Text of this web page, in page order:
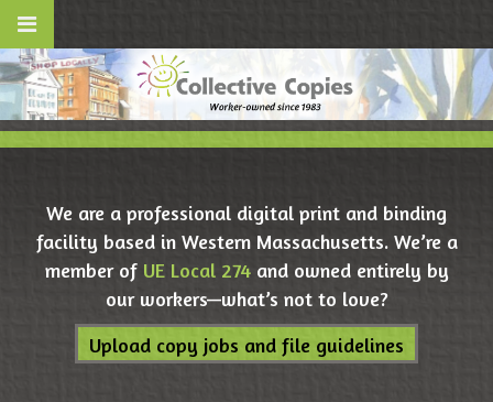
We are a professional digital print and binding
facility based in Western Massachusetts. We’re a
member of UE Local 274and owned entirely by
our workers—what’s not to love?
Upload copy jobs and file guidelines